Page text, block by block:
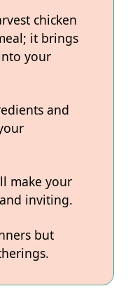
chicken
it brings
your
and
make your
inviting.
but